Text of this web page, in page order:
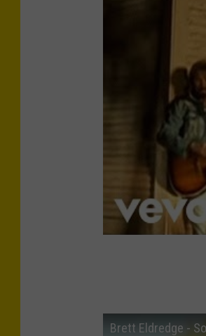
Brett Eldredge -